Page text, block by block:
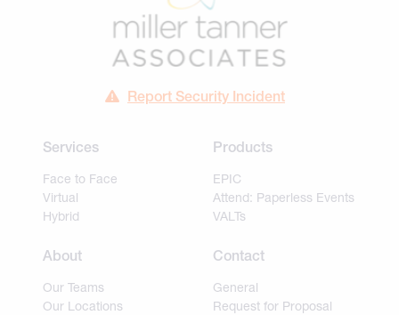
Report Security Incident
Services
Face to Face
Virtual
Hybrid
Products
EPIC
Attend: Paperless Events
VALTs
About
Our Teams
Our Locations
Contact
General
Request for Proposal